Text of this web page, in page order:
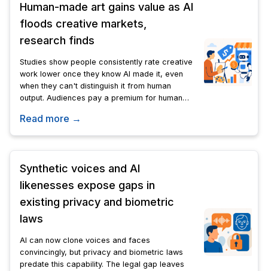
Human-made art gains value as AI
floods creative markets,
research finds
Studies show people consistently rate creative
work lower once they know AI made it, even
when they can't distinguish it from human
output. Audiences pay a premium for human
algorithm can replicate.
Read more →
Synthetic voices and AI
likenesses expose gaps in
existing privacy and biometric
laws
AI can now clone voices and faces
convincingly, but privacy and biometric laws
predate this capability. The legal gap leaves